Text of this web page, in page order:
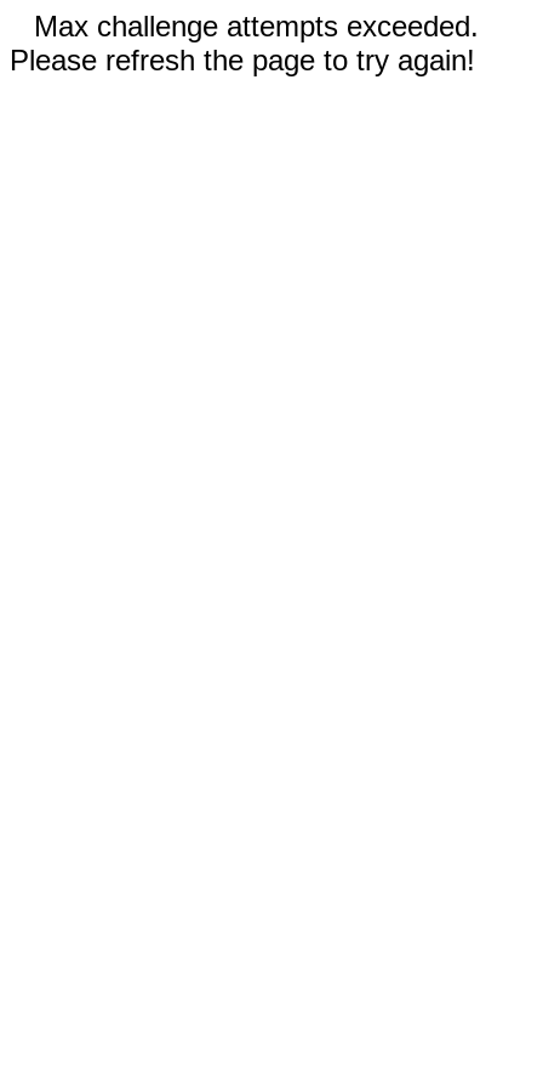
Max challenge attempts exceeded.
Please refresh the page to try again!